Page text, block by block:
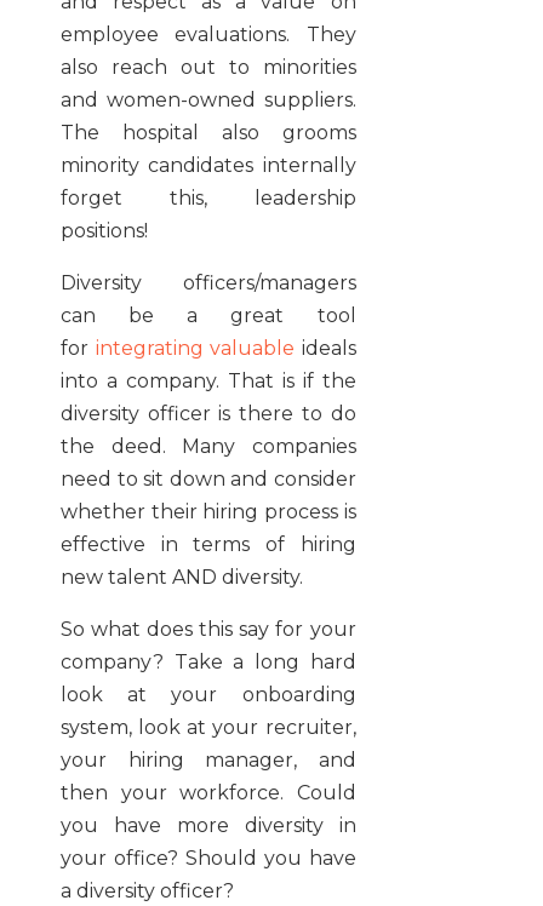
employee evaluations. They
also reach out to minorities
and women-owned suppliers.
The hospital also grooms
minority candidates internally
forget this, leadership
positions!
Diversity officers/managers
can be a great tool
for integrating valuable ideals
into a company. That is if the
diversity officer is there to do
the deed. Many companies
need to sit down and consider
whether their hiring process is
effective in terms of hiring
new talent AND diversity.
So what does this say for your
company? Take a long hard
look at your onboarding
system, look at your recruiter,
your hiring manager, and
then your workforce. Could
you have more diversity in
your office? Should you have
a diversity officer?